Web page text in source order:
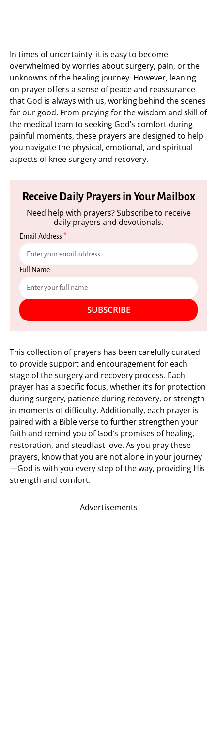
In times of uncertainty, it is easy to become
overwhelmed by worries about surgery, pain, or the
unknowns of the healing journey. However, leaning
on prayer offers a sense of peace and reassurance
that God is always with us, working behind the scenes
for our good. From praying for the wisdom and skill of
the medical team to seeking God’s comfort during
painful moments, these prayers are designed to help
you navigate the physical, emotional, and spiritual
aspects of knee surgery and recovery.
Receive Daily Prayers in Your Mailbox
Need help with prayers? Subscribe to receive
daily prayers and devotionals.
Email Address*
Full Name
SUBSCRIBE
This collection of prayers has been carefully curated
to provide support and encouragement for each
stage of the surgery and recovery process. Each
prayer has a specific focus, whether it’s for protection
during surgery, patience during recovery, or strength
in moments of difficulty. Additionally, each prayer is
paired with a Bible verse to further strengthen your
faith and remind you of God’s promises of healing,
restoration, and steadfast love. As you pray these
prayers, know that you are not alone in your journey
—God is with you every step of the way, providing His
strength and comfort.
Advertisements